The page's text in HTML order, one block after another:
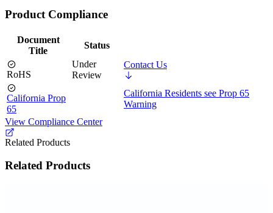
Product Compliance
Document
Title
Status
RoHS
Under
Review
Contact Us
California Prop
65
California Residents see Prop 65
Warning
View Compliance Center
Related Products
Related Products